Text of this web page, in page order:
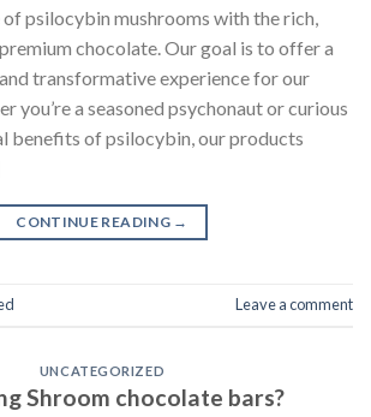
psilocybin mushrooms with the rich,
chocolate. Our goal is to offer a
transformative experience for our
you’re a seasoned psychonaut or curious
benefits of psilocybin, our products
CONTINUE READING →
Leave a comment
UNCATEGORIZED
Shroom chocolate bars?